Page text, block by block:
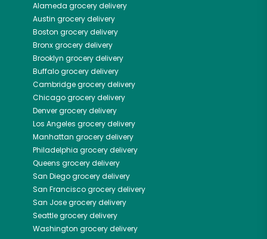
Alameda grocery delivery
Austin grocery delivery
Boston grocery delivery
Bronxgrocery delivery
Brooklyn grocery delivery
Buffalogrocery delivery
Cambridgegrocery delivery
Chicagogrocery delivery
Denvergrocery delivery
Los Angeles grocery delivery
Manhattan grocery delivery
Philadelphia grocery delivery
Queens grocery delivery
San Diegogrocery delivery
San Franciscogrocery delivery
San Josegrocery delivery
Seattlegrocery delivery
Washington grocery delivery